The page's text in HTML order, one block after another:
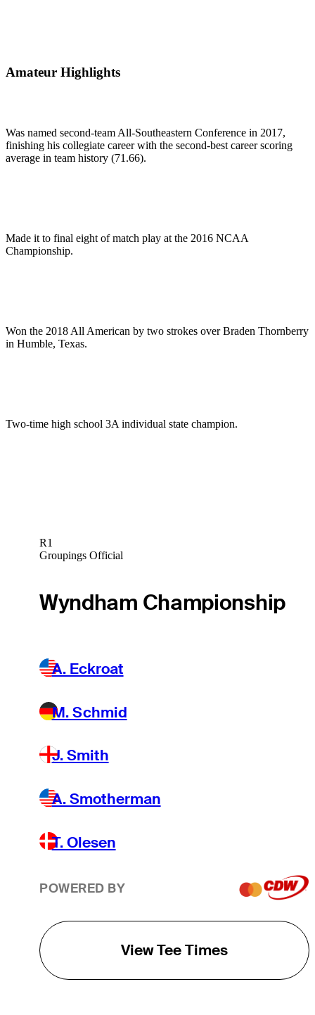
Amateur Highlights
Was named second-team All-Southeastern Conference in 2017,
finishing his collegiate career with the second-best career scoring
average in team history (71.66).
Made it to final eight of match play at the 2016 NCAA
Championship.
Won the 2018 All American by two strokes over Braden Thornberry
in Humble, Texas.
Two-time high school 3A individual state champion.
R1
Groupings Official
Wyndham Championship
A. Eckroat
M. Schmid
J. Smith
A. Smotherman
T. Olesen
POWERED BY
View Tee Times